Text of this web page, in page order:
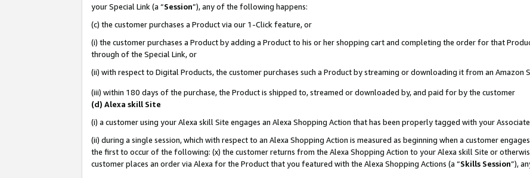
your Special Link (a “Session”), any of the following happens:
(c) the customer purchases a Product via our 1-Click feature, or
(i) the customer purchases a Product by adding a Product to his or her shopping cart and completing the order for that
through of the Special Link, or
(ii) with respect to Digital Products, the customer purchases such a Product by streaming or downloading it from an Amazon
(iii) within 180 days of the purchase, the Product is shipped to, streamed or downloaded by, and paid for by the customer
(d) Alexa skill Site
(i) a customer using your Alexa skill Site engages an Alexa Shopping Action that has been properly tagged with your Associate
(ii) during a single session, which with respect to an Alexa Shopping Action is measured as beginning when a customer
the first to occur of the following: (x) the customer returns from the Alexa Shopping Action to your Alexa skill Site or
customer places an order via Alexa for the Product that you featured with the Alexa Shopping Actions (a “Skills Session”),